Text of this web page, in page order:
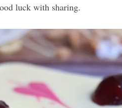
luck with sharing.